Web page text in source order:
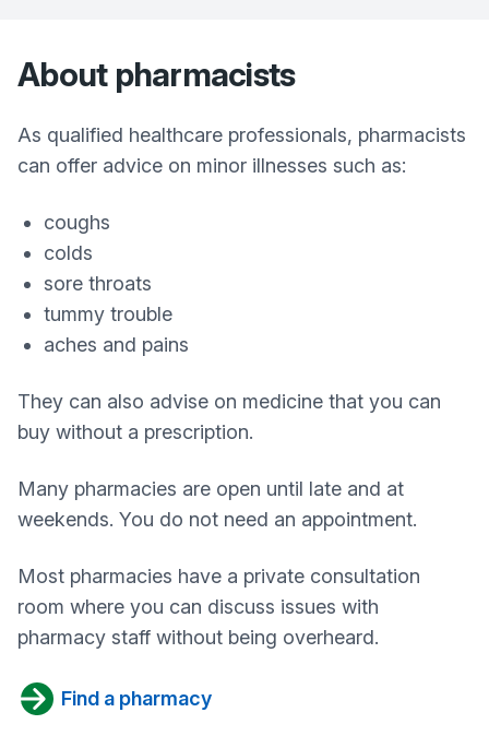
About pharmacists
As qualified healthcare professionals, pharmacists
can offer advice on minor illnesses such as:
coughs
colds
sore throats
tummy trouble
aches and pains
They can also advise on medicine that you can
buy without a prescription.
Many pharmacies are open until late and at
weekends. You do not need an appointment.
Most pharmacies have a private consultation
room where you can discuss issues with
pharmacy staff without being overheard.
Find a pharmacy